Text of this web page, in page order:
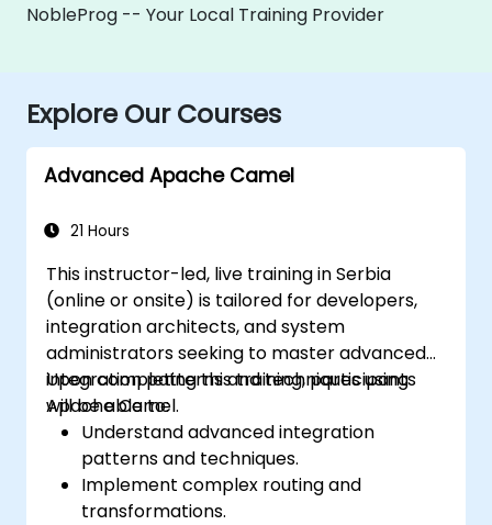
NobleProg -- Your Local Training Provider
Explore Our Courses
Advanced Apache Camel
21 Hours
This instructor-led, live training in Serbia
(online or onsite) is tailored for developers,
integration architects, and system
administrators seeking to master advanced
integration patterns and techniques using
Apache Camel.
Upon completing this training, participants
will be able to:
Understand advanced integration
patterns and techniques.
Implement complex routing and
transformations.